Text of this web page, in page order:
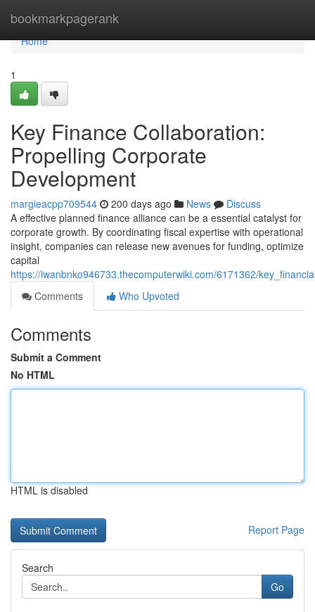
bookmarkpagerank
Home
Home
1
Key Finance Collaboration:
Propelling Corporate
Development
margieacpp709544 200 days ago News
Discuss
A effective planned finance alliance can be a essential catalyst for
corporate growth. By coordinating fiscal expertise with operational
insight, companies can release new avenues for funding, optimize
capital
https://iwanbnko946733.thecomputerwiki.com/6171362/
Comments
Who Upvoted
Comments
Submit a Comment
No HTML
HTML is disabled
Report Page
Search
Go